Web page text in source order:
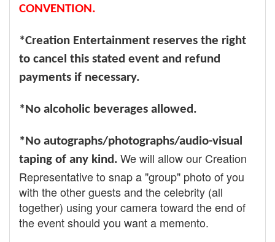
CONVENTION.
*Creation Entertainment reserves the right
to cancel this stated event and refund
payments if necessary.
*No alcoholic beverages allowed.
*No autographs/photographs/audio-visual
taping of any kind. We will allow our Creation
Representative to snap a "group" photo of you
with the other guests and the celebrity (all
together) using your camera toward the end of
the event should you want a memento.